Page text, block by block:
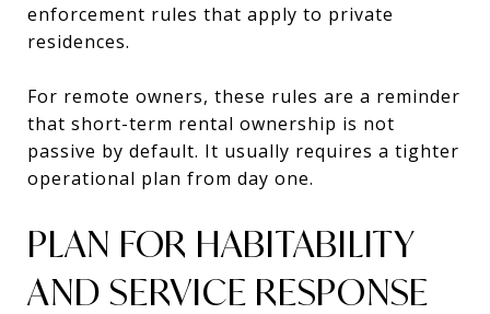
enforcement rules that apply to private
residences.
For remote owners, these rules are a reminder
that short-term rental ownership is not
passive by default. It usually requires a tighter
operational plan from day one.
PLAN FOR HABITABILITY
AND SERVICE RESPONSE